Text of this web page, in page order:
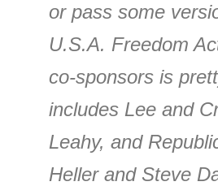
or pass some
U.S.A. Freedom
co-sponsors is
includes Lee and
Leahy, and
Heller and Steve